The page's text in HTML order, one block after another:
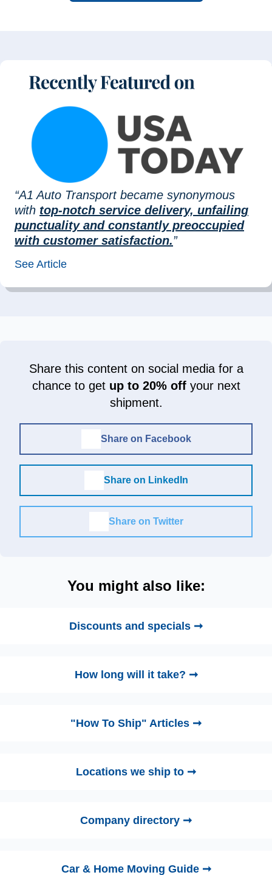
“A1 Auto Transport became synonymous
with top-notch service delivery, unfailing
punctuality and constantly preoccupied
with customer satisfaction.”
See Article
Share this content on social media for a
chance to get up to 20% offyour next
shipment.
Share on Facebook
Share on LinkedIn
Share on Twitter
You might also like:
Discounts and specials ➞
How long will it take? ➞
"How To Ship" Articles ➞
Locations we ship to ➞
Company directory ➞
Car & Home Moving Guide ➞